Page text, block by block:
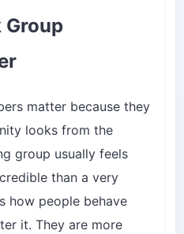
Group
matter because they
looks from the
group usually feels
than a very
how people behave
it. They are more